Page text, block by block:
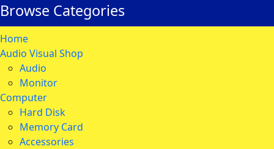
Browse Categories
Home
Audio Visual Shop
Audio
Monitor
Computer
Hard Disk
Memory Card
Accessories